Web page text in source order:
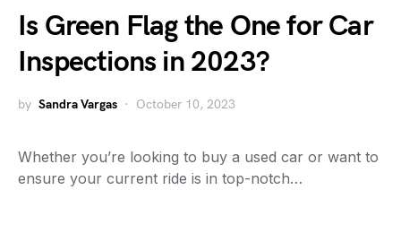
Is Green Flag the One for Car
Inspections in 2023?
by Sandra Vargas October 10, 2023
Whether you’re looking to buy a used car or want to
ensure your current ride is in top-notch…